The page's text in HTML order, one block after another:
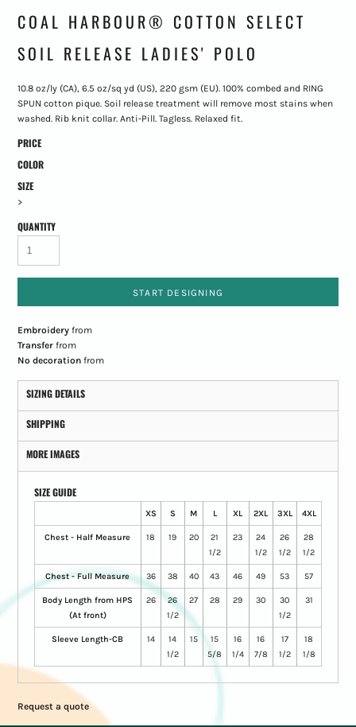
COAL HARBOUR® COTTON SELECT
SOIL RELEASE LADIES' POLO
10.8 oz/ly (CA), 6.5 oz/sq yd (US), 220 gsm (EU). 100% combed and RING
SPUN cotton pique. Soil release treatment will remove most stains when
washed. Rib knit collar. Anti-Pill. Tagless. Relaxed fit.
PRICE
COLOR
SIZE
>
QUANTITY
START DESIGNING
Embroideryfrom
Transferfrom
No decorationfrom
SIZING DETAILS
SHIPPING
MORE IMAGES
SIZE GUIDE
XS S M L XL 2XL 3XL 4XL
Chest - Half Measure 18 19 20
21
1/2
23
24
1/2
26
1/2
28
1/2
Chest - Full Measure 36 38 40 43 46 49 53 57
Body Length from HPS
(At front)
26
26
1/2
27 28 29 30
30
1/2
31
Sleeve Length-CB 14
14
1/2
15
15
5/8
16
1/4
16
7/8
17
1/2
18
1/8
Request a quote